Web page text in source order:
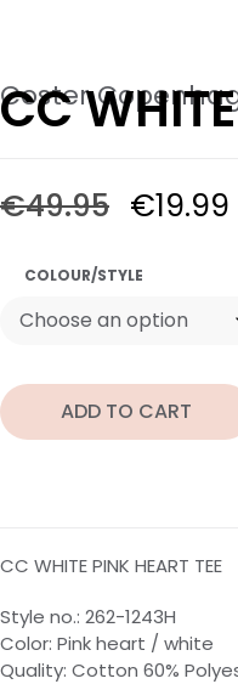
Coster
CC
€49.95 €19.99
COLOUR/STYLE
ADD TO CART
CC WHITE PINK HEART TEE
Style no.: 262-1243H
Color: Pink heart / white
Quality: Cotton 60%